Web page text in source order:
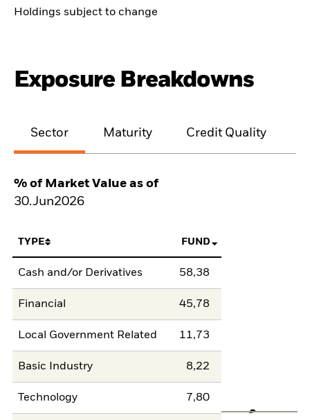
Holdings subject to change
Exposure Breakdowns
Sector Maturity Credit Quality
% of Market Value as of
30.Jun2026
TYPE FUND
Cash and/or Derivatives 58,38
Financial 45,78
Local Government Related 11,73
Basic Industry 8,22
Technology 7,80